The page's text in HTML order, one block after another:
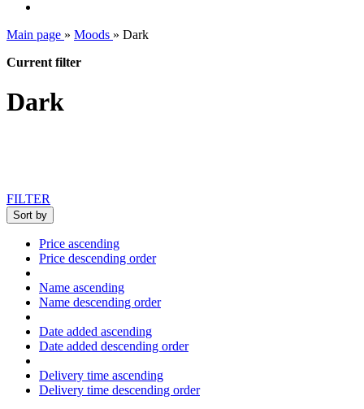
Main page » Moods » Dark
Current filter
Dark
FILTER
Sort by
Price ascending
Price descending order
Name ascending
Name descending order
Date added ascending
Date added descending order
Delivery time ascending
Delivery time descending order